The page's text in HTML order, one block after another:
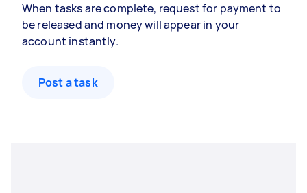
When tasks are complete, request for payment to
be released and money will appear in your
account instantly.
Post a task